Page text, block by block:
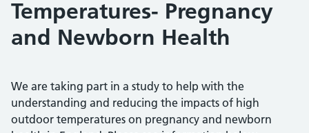
Temperatures- Pregnancy
and Newborn Health
We are taking part in a study to help with the
understanding and reducing the impacts of high
outdoor temperatures on pregnancy and newborn